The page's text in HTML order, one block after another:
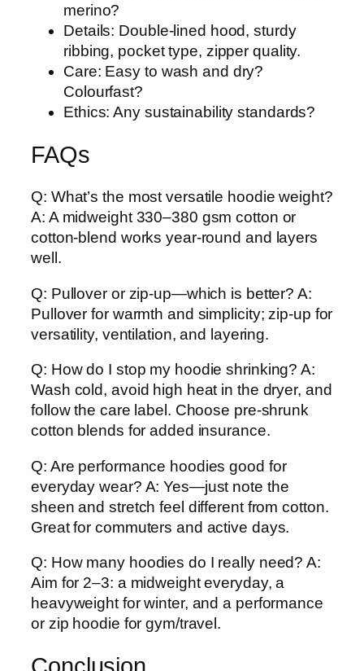
merino?
Details: Double-lined hood, sturdy
ribbing, pocket type, zipper quality.
Care: Easy to wash and dry?
Colourfast?
Ethics: Any sustainability standards?
FAQs
Q: What’s the most versatile hoodie weight?
A: A midweight 330–380 gsm cotton or
cotton-blend works year-round and layers
well.
Q: Pullover or zip-up—which is better? A:
Pullover for warmth and simplicity; zip-up for
versatility, ventilation, and layering.
Q: How do I stop my hoodie shrinking? A:
Wash cold, avoid high heat in the dryer, and
follow the care label. Choose pre-shrunk
cotton blends for added insurance.
Q: Are performance hoodies good for
everyday wear? A: Yes—just note the
sheen and stretch feel different from cotton.
Great for commuters and active days.
Q: How many hoodies do I really need? A:
Aim for 2–3: a midweight everyday, a
heavyweight for winter, and a performance
or zip hoodie for gym/travel.